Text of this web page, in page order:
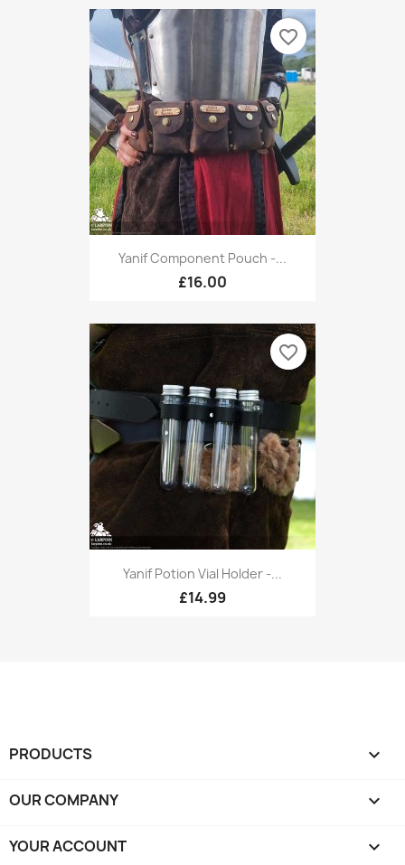
Yanif Component Pouch -...
£16.00
favorite_border
Yanif Potion Vial Holder -...
£14.99
favorite_border
PRODUCTS 
OUR COMPANY 
YOUR ACCOUNT 